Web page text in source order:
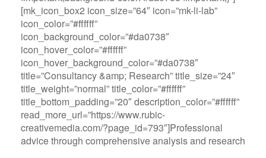
[mk_icon_box2 icon_size=”64″ icon=”mk-li-lab”
icon_color=”#ffffff”
icon_background_color=”#da0738″
icon_hover_color=”#ffffff”
icon_hover_background_color=”#da0738″
title=”Consultancy &amp; Research” title_size=”24″
title_weight=”normal” title_color=”#ffffff”
title_bottom_padding=”20″ description_color=”#ffffff”
read_more_url=”https://www.rubic-
creativemedia.com/?page_id=793″]Professional
advice through comprehensive analysis and research